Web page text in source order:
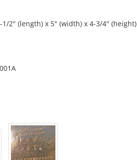
1/2" (length) x 5" (width) x 4-3/4" (height)